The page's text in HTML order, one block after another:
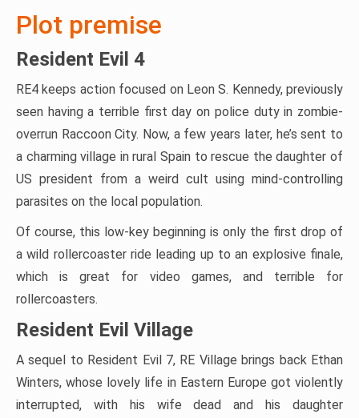
Plot premise
Resident Evil 4
RE4 keeps action focused on Leon S. Kennedy, previously
seen having a terrible first day on police duty in zombie-
overrun Raccoon City. Now, a few years later, he’s sent to
a charming village in rural Spain to rescue the daughter of
US president from a weird cult using mind-controlling
parasites on the local population.
Of course, this low-key beginning is only the first drop of
a wild rollercoaster ride leading up to an explosive finale,
which is great for video games, and terrible for
rollercoasters.
Resident Evil Village
A sequel to Resident Evil 7, RE Village brings back Ethan
Winters, whose lovely life in Eastern Europe got violently
interrupted, with his wife dead and his daughter